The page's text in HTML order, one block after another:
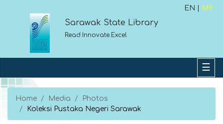
EN | MY
Sarawak State Library
Read.Innovate.Excel
Home Media
Photos
Koleksi Pustaka Negeri Sarawak